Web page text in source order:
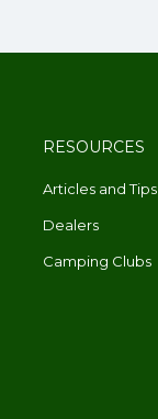
RESOURCES
Articles and Tips
Dealers
Camping Clubs